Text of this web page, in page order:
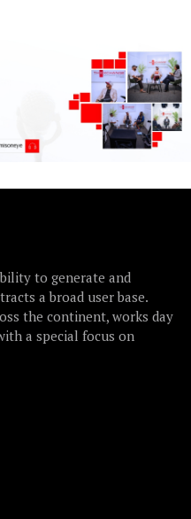
to generate and
a broad user base.
the continent, works day
a special focus on